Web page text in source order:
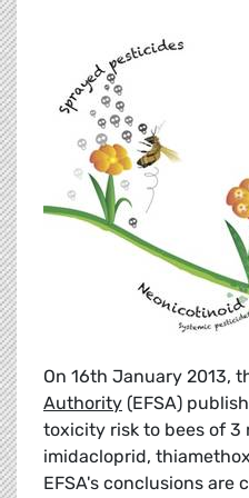
On 16th January 2013,
Authority (EFSA)
toxicity risk to bees of
imidacloprid,
EFSA's conclusions are